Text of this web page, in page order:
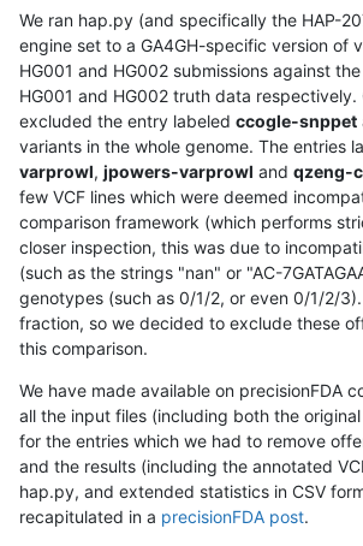
We ran hap.py (and specifically the HAP-
engine set to a GA4GH-specific version of
HG001 and HG002 submissions against
HG001 and HG002 truth data respectively.
excluded the entry labeled ccogle-snppet
variants in the whole genome. The entries
varprowl, jpowers-varprowl and qzeng-
few VCF lines which were deemed
comparison framework (which performs
closer inspection, this was due to
(such as the strings "nan" or "AC-
genotypes (such as 0/1/2, or even 0/1/2/
fraction, so we decided to exclude these
this comparison.
We have made available on precisionFDA
all the input files (including both the
for the entries which we had to remove
and the results (including the annotated
hap.py, and extended statistics in CSV
recapitulated in a precisionFDA post.